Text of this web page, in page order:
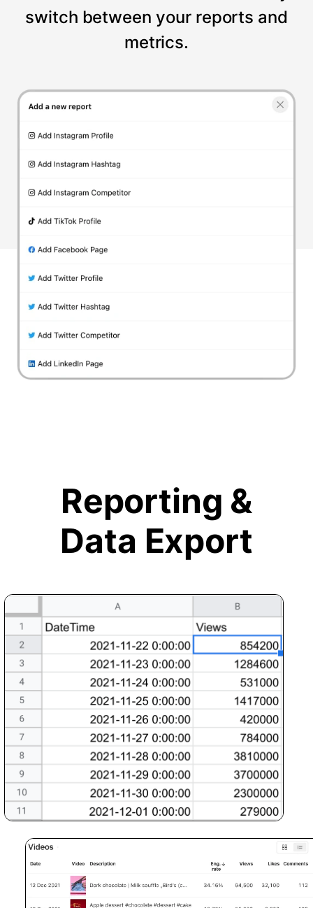
switch between your reports and
metrics.
Reporting &
Data Export